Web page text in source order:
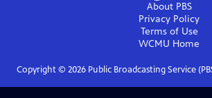
About PBS
Privacy Policy
Terms of Use
WCMU Home
Copyright © 2026Public Broadcasting Service